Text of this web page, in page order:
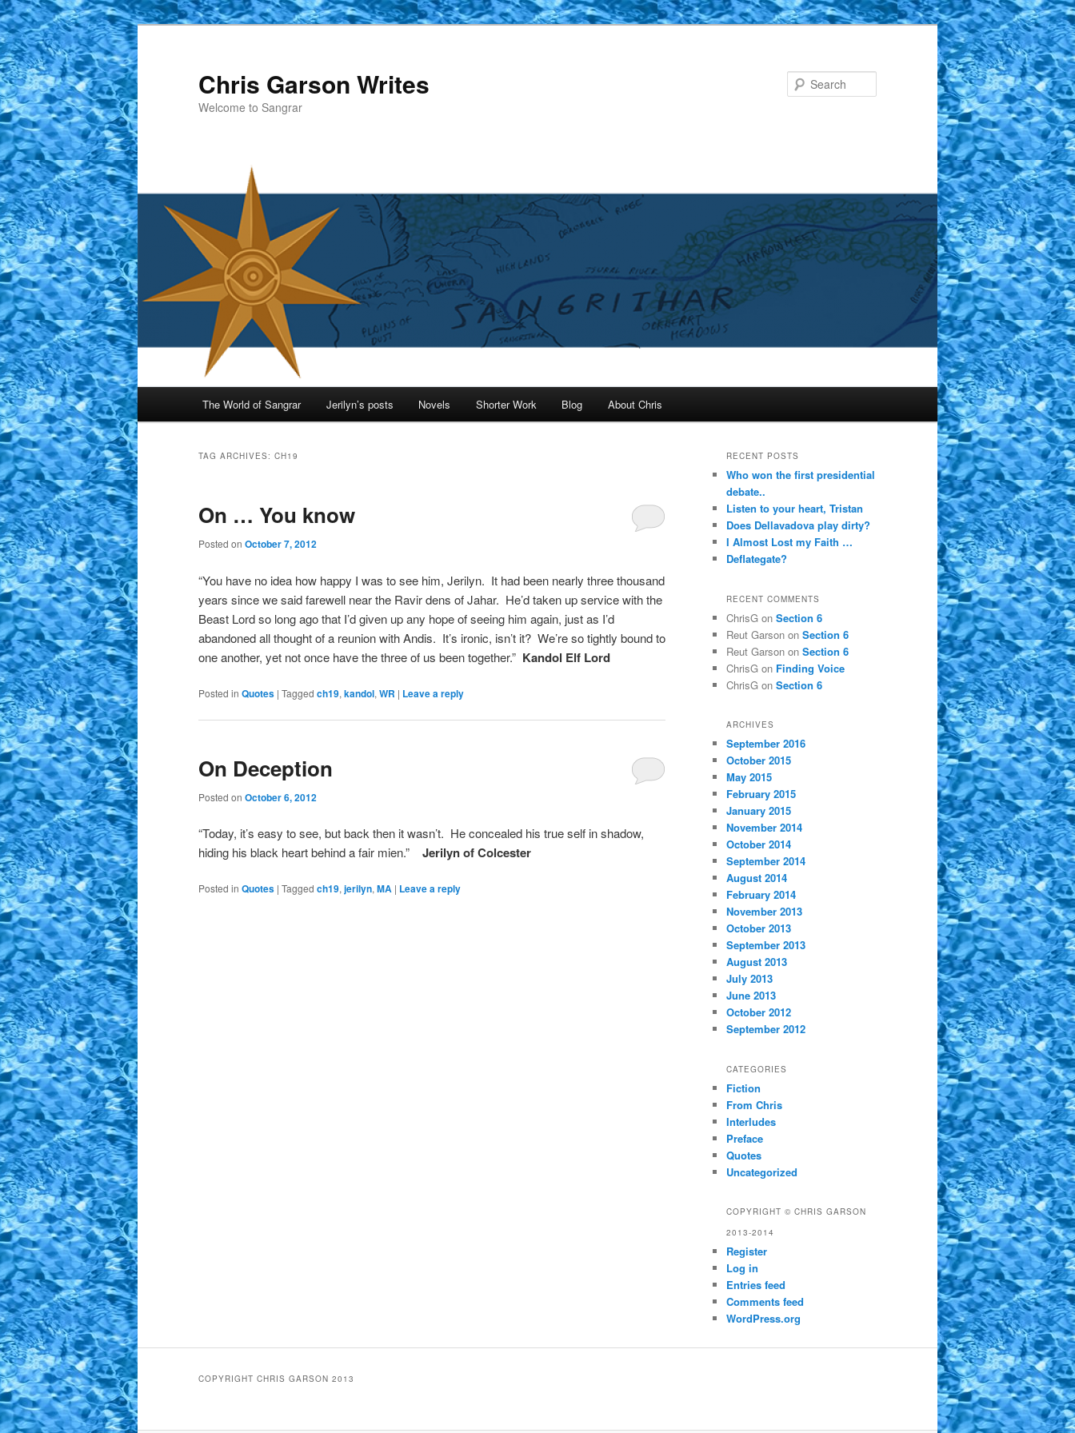
Skip
to
primary
content
Skip
to
secondary
content
Chris Garson Writes
Welcome to Sangrar
The World of Sangrar Jerilyn’s posts Novels Shorter Work Blog About Chris
TAG ARCHIVES: CH19
On … You know
Posted on October 7, 2012
“You have no idea how happy I was to see him, Jerilyn. It had been nearly three thousand
years since we said farewell near the Ravir dens of Jahar. He’d taken up service with the
Beast Lord so long ago that I’d given up any hope of seeing him again, just as I’d
abandoned all thought of a reunion with Andis. It’s ironic, isn’t it? We’re so tightly bound to
one another, yet not once have the three of us been together.” Kandol Elf Lord
Posted in Quotes | Tagged ch19, kandol, WR | Leave a reply
On Deception
Posted on October 6, 2012
“Today, it’s easy to see, but back then it wasn’t. He concealed his true self in shadow,
hiding his black heart behind a fair mien.”
Jerilyn of Colcester
Posted in Quotes | Tagged ch19, jerilyn, MA | Leave a reply
RECENT POSTS
Who won the first presidential
debate..
Listen to your heart, Tristan
Does Dellavadova play dirty?
I Almost Lost my Faith …
Deflategate?
RECENT COMMENTS
ChrisG on Section 6
Reut Garson on Section 6
Reut Garson on Section 6
ChrisG on Finding Voice
ChrisG on Section 6
ARCHIVES
September 2016
October 2015
May 2015
February 2015
January 2015
November 2014
October 2014
September 2014
August 2014
February 2014
November 2013
October 2013
September 2013
August 2013
July 2013
June 2013
October 2012
September 2012
CATEGORIES
Fiction
From Chris
Interludes
Preface
Quotes
Uncategorized
COPYRIGHT © CHRIS GARSON
2013-2014
Register
Log in
Entries feed
Comments feed
WordPress.org
COPYRIGHT CHRIS GARSON 2013